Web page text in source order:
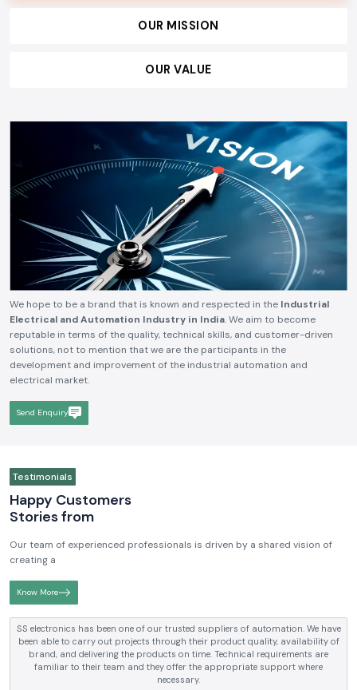
OUR VALUE
We hope to be a brand that is known and respected in theIndustrial
Electrical and Automation Industry in India
solutions, not to mention that we are the participants in the
development and improvement of the industrial automation and
Send Enquiry
Testimonials
Happy Customers
Stories from
Our team of experienced professionals is driven by a shared vision of
creating a
Know More